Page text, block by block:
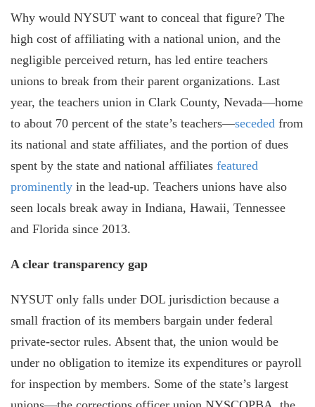
Why would NYSUT want to conceal that figure? The
high cost of affiliating with a national union, and the
negligible perceived return, has led entire teachers
unions to break from their parent organizations. Last
year, the teachers union in Clark County, Nevada—home
to about 70 percent of the state’s teachers—seceded from
its national and state affiliates, and the portion of dues
spent by the state and national affiliates featured
prominently in the lead-up. Teachers unions have also
seen locals break away in Indiana, Hawaii, Tennessee
and Florida since 2013.
A clear transparency gap
NYSUT only falls under DOL jurisdiction because a
small fraction of its members bargain under federal
private-sector rules. Absent that, the union would be
under no obligation to itemize its expenditures or payroll
for inspection by members. Some of the state’s largest